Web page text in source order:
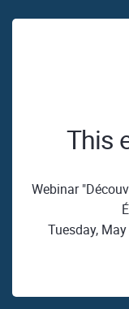
This
Webinar
Tuesday,